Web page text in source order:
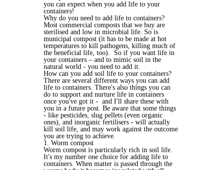
you can expect when you add life to your
containers!
Why do you need to add life to containers?
Most commercial composts that we buy are
sterilised and low in microbial life. So is
municipal compost (it has to be made at hot
temperatures to kill pathogens, killing much of
the beneficial life, too). So if you want life in
your containers – and to mimic soil in the
natural world - you need to add it.
How can you add soil life to your containers?
There are several different ways you can add
life to containers. There's also things you can
do to support and nurture life in containers
once you've got it - and I'll share these with
you in a future post. Be aware that some things
- like pesticides, slug pellets (even organic
ones), and inorganic fertilisers - will actually
kill soil life, and may work against the outcome
you are trying to achieve.
1. Worm compost
Worm compost is particularly rich in soil life.
It's my number one choice for adding life to
containers. When matter is passed through the